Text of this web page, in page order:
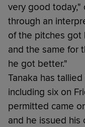
very good today,"
through an
of the pitches got
and the same for
he got better."
Tanaka has
including six on
permitted came
and he issued